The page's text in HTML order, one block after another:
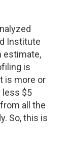
Institute
estimate,
is
is more or
less $5
all the
So, this is